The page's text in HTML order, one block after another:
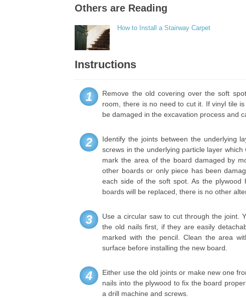
Others are Reading
How to Install a Stairway Carpet
Instructions
1
Remove the old covering over the soft
room, there is no need to cut it. If vinyl tile
be damaged in the excavation process and
2
Identify the joints between the underlying
screws in the underlying particle layer
mark the area of the board damaged by
other boards or only piece has been
each side of the soft spot. As the
boards will be replaced, there is no other
3
Use a circular saw to cut through the joint.
the old nails first, if they are easily
marked with the pencil. Clean the area
surface before installing the new board.
4
Either use the old joints or make new one
nails into the plywood to fix the board
a drill machine and screws.